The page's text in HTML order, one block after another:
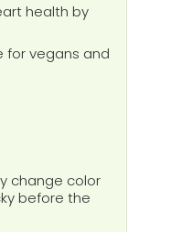
health by
for vegans and
change color
before the